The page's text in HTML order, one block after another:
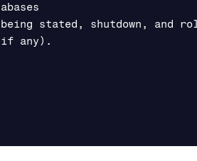
stated, shutdown, and